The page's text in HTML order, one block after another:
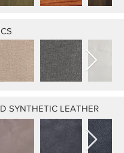
SYNTHETIC LEATHER